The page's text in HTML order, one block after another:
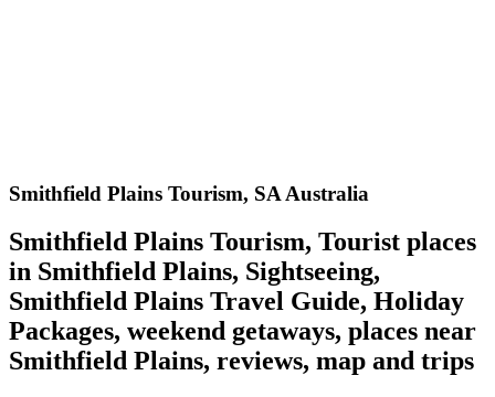
Smithfield Plains Tourism, SA Australia
Smithfield Plains Tourism, Tourist places
in Smithfield Plains, Sightseeing,
Smithfield Plains Travel Guide, Holiday
Packages, weekend getaways, places near
Smithfield Plains, reviews, map and trips